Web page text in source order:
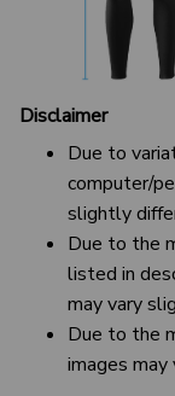
Disclaimer
Due to
computer/
slightly
Due to the
listed in
may vary
Due to the
images